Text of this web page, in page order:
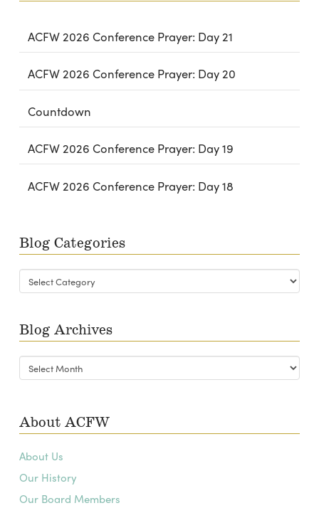
ACFW 2026 Conference Prayer: Day 21
ACFW 2026 Conference Prayer: Day 20
Countdown
ACFW 2026 Conference Prayer: Day 19
ACFW 2026 Conference Prayer: Day 18
Blog Categories
Blog
Categories
Blog Archives
Blog
Archives
About ACFW
About Us
Our History
Our Board Members